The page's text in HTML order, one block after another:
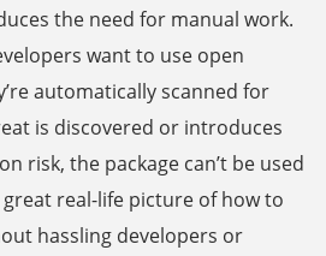
the need for manual work.
want to use open
automatically scanned for
is discovered or introduces
risk, the package can’t be used
real-life picture of how to
hassling developers or